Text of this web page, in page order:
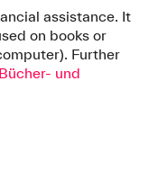
assistance. It
on books or
Further
und